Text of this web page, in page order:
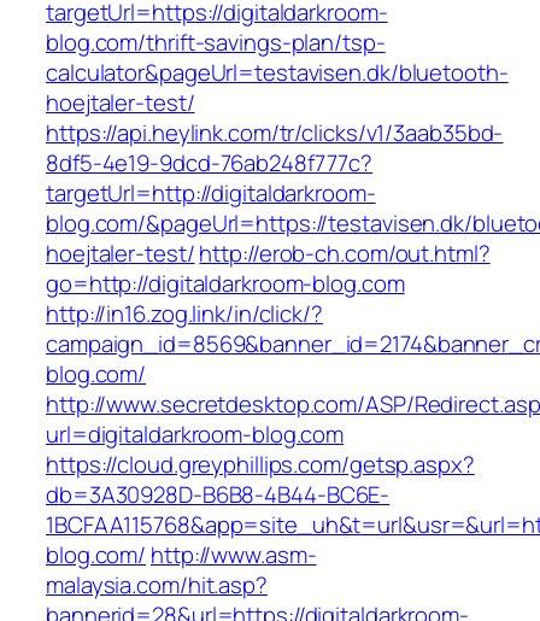
targetUrl=https://digitaldarkroom-
blog.com/thrift-savings-plan/tsp-
calculator&pageUrl=testavisen.dk/bluetooth-
hoejtaler-test/
https://api.heylink.com/tr/clicks/v1/3aab35bd-
8df5-4e19-9dcd-76ab248f777c?
targetUrl=http://digitaldarkroom-
blog.com/&pageUrl=https://testavisen.dk/
hoejtaler-test/http://erob-ch.com/out.html?
go=http://digitaldarkroom-blog.com
http://in16.zog.link/in/click/?
blog.com/
http://www.secretdesktop.com/ASP/
url=digitaldarkroom-blog.com
https://cloud.greyphillips.com/getsp.aspx?
db=3A30928D-B6B8-4B44-BC6E-
blog.com/ http://www.asm-
malaysia.com/hit.asp?